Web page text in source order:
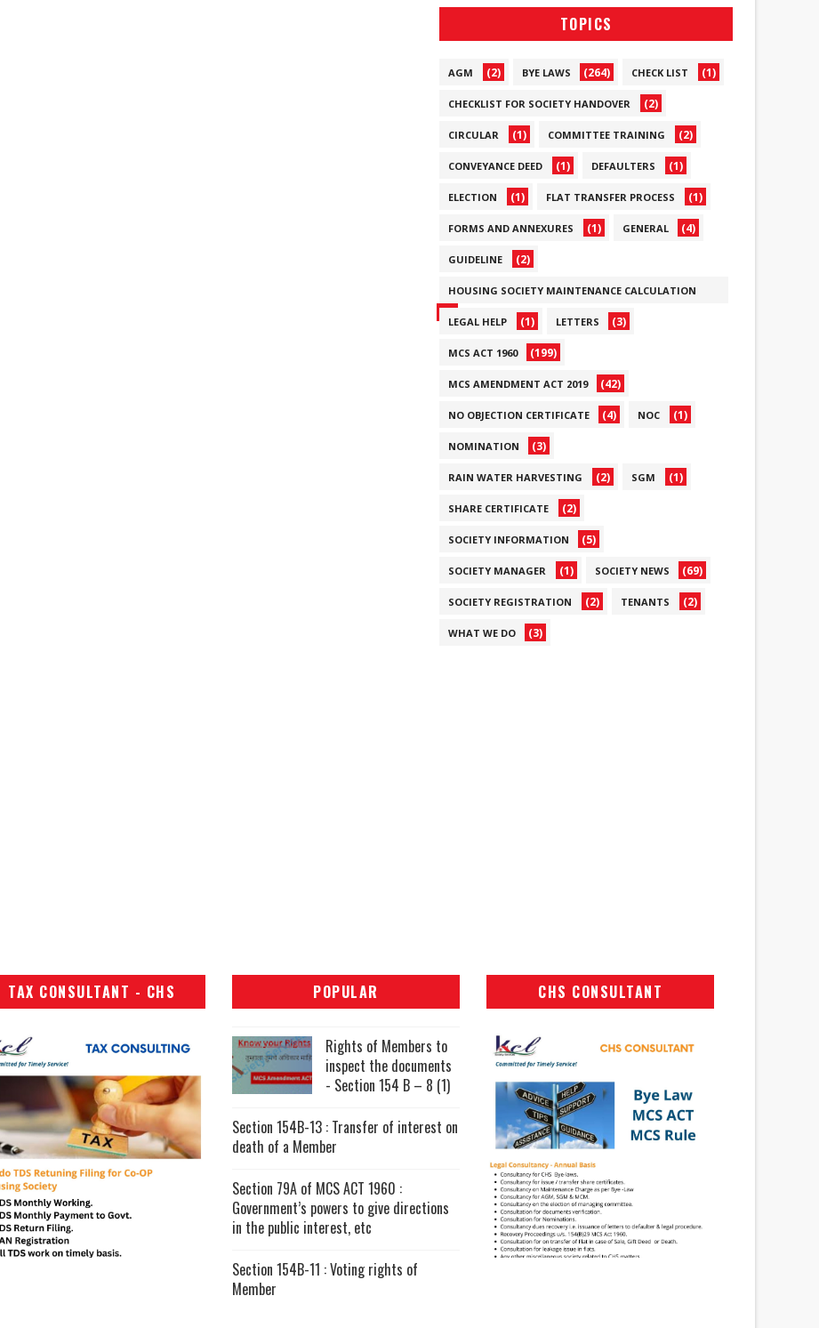
TOPICS
AGM (2) BYE LAWS (264) CHECK LIST (1)
CHECKLIST FOR SOCIETY HANDOVER (2)
CIRCULAR (1) COMMITTEE TRAINING (2)
CONVEYANCE DEED (1) DEFAULTERS (1)
ELECTION (1) FLAT TRANSFER PROCESS (1)
FORMS AND ANNEXURES (1) GENERAL (4)
GUIDELINE (2)
HOUSING SOCIETY MAINTENANCE CALCULATION
(6)
LEGAL HELP (1) LETTERS (3)
MCS ACT 1960 (199)
MCS AMENDMENT ACT 2019 (42)
NO OBJECTION CERTIFICATE (4) NOC (1)
NOMINATION (3)
RAIN WATER HARVESTING (2) SGM (1)
SHARE CERTIFICATE (2)
SOCIETY INFORMATION (5)
SOCIETY MANAGER (1) SOCIETY NEWS (69)
SOCIETY REGISTRATION (2) TENANTS (2)
WHAT WE DO (3)
TAX CONSULTANT - CHS POPULAR
Rights of Members to
inspect the documents
- Section 154 B – 8 (1)
Section 154B-13 : Transfer of interest on
death of a Member
Section 79A of MCS ACT 1960 :
Government’s powers to give directions
in the public interest, etc
Section 154B-11 : Voting rights of
Member
CHS CONSULTANT